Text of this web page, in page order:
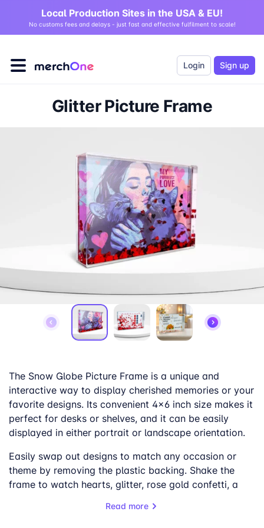
Local Production Sites in the USA & EU!
No customs fees and delays - just fast and effective fulfilment to scale!
Login Sign up
Glitter Picture Frame
The Snow Globe Picture Frame is a unique and
interactive way to display cherished memories or your
favorite designs. Its convenient 4×6 inch size makes it
perfect for desks or shelves, and it can be easily
displayed in either portrait or landscape orientation.
Easily swap out designs to match any occasion or
theme by removing the plastic backing. Shake the
frame to watch hearts, glitter, rose gold confetti, a
particles swirl around, creating a mesmerizing effect.
Read more